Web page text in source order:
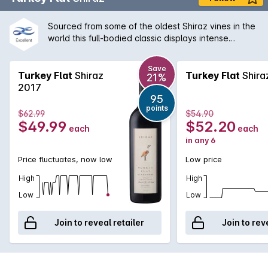
Sourced from some of the oldest Shiraz vines in the
world this full-bodied classic displays intense
Enjoy with rich meat dishes or cellar for many years.
A true Barossa Valley icon.
Turkey Flat Shiraz
2017
Save
21%
95
points
$62.99
$49.99 each
Price fluctuates, now low
High
Low
Join to reveal retailer
Turkey Flat
$54.90
$52.20 each
in any 6
Low price
High
Low
Join to